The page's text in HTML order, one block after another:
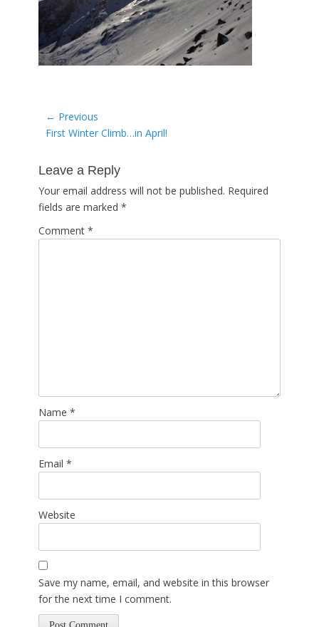
Post
navigation
← Previous
Previous
First Winter Climb…in April!
Leave a Reply
Your email address will not be published. Required
fields are marked *
Comment *
Name *
Email *
Website
Save my name, email, and website in this browser
for the next time I comment.